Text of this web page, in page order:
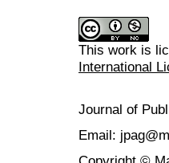
This work is
International
Journal of
Email: